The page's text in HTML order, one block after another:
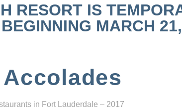
RESORT IS
MARCH
in Fort Lauderdale – 2017